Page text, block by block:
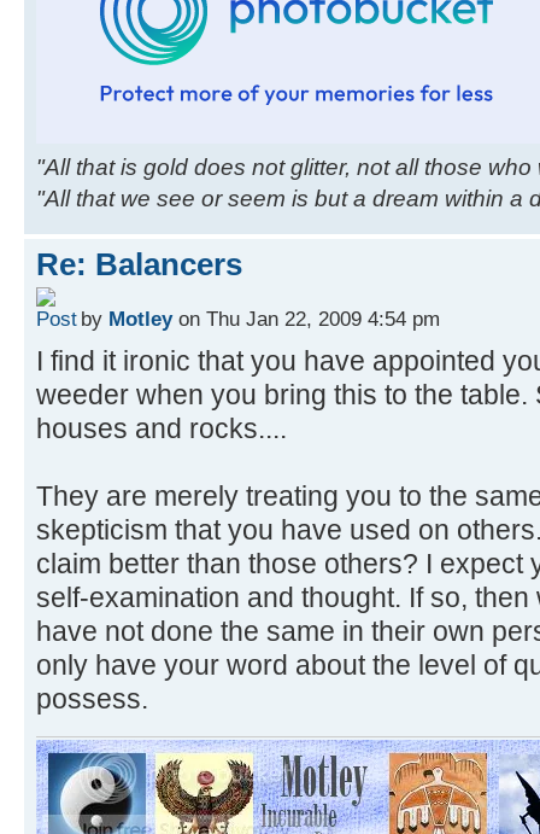
"All that is gold does not glitter, not all those
"All that we see or seem is but a dream within a
Re: Balancers
by Motleyon Thu Jan 22, 2009 4:54 pm
I find it ironic that you have appointed
weeder when you bring this to the
houses and rocks....
They are merely treating you to the
skepticism that you have used on
claim better than those others? I expect
self-examination and thought. If so,
have not done the same in their own
only have your word about the level of
possess.